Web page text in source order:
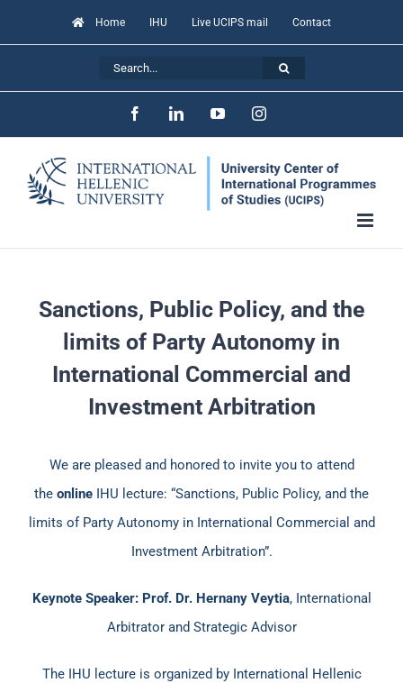
to
Home IHU Live UCIPS mail Contact
FacebookLinkedInYouTubeInstagram
Sanctions, Public Policy, and the
limits of Party Autonomy in
International Commercial and
Investment Arbitration
We are pleased and honored to invite you to attend
the online IHU lecture: “Sanctions, Public Policy, and the
limits of Party Autonomy in International Commercial and
Investment Arbitration”.
Keynote Speaker: Prof. Dr. Hernany Veytia, International
Arbitrator and Strategic Advisor
The IHU lecture is organized by International Hellenic